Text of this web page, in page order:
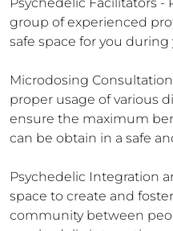
group of experienced
safe space for you
Microdosing
proper usage of various
ensure the maximum
can be obtain in a safe
Psychedelic Integration
space to create and
community between